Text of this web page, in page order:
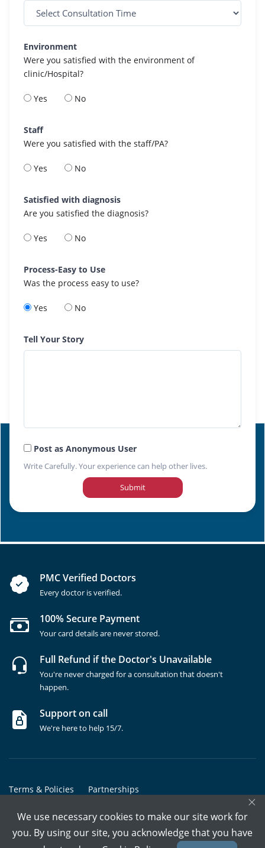
Environment
Were you satisfied with the environment of
clinic/Hospital?
Yes No
Staff
Were you satisfied with the staff/PA?
Yes No
Satisfied with diagnosis
Are you satisfied the diagnosis?
Yes No
Process-Easy to Use
Was the process easy to use?
Yes No
Tell Your Story
Post as Anonymous User
Write Carefully. Your experience can help other lives.
Submit
PMC Verified Doctors
Every doctor is verified.
100% Secure Payment
Your card details are never stored.
Full Refund if the Doctor's Unavailable
You're never charged for a consultation that doesn't
happen.
Support on call
We're here to help 15/7.
Terms & Policies Partnerships
Copyrights @ Marham Inc. All rights reserved since 2016 - 2026
×
We use necessary cookies to make our site work for
you. By using our site, you acknowledge that you have